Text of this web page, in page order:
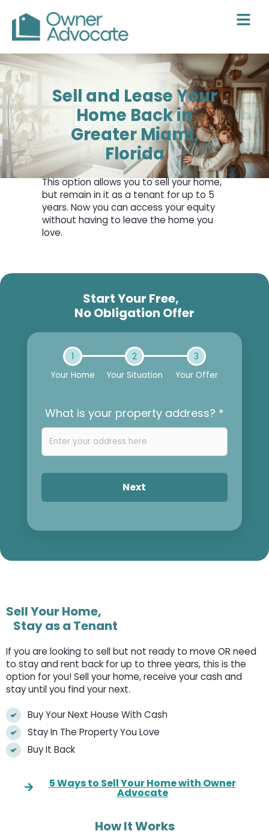
Sell and Lease Your
Home Back in
Greater Miami,
Florida
This option allows you to sell your home,
but remain in it as a tenant for up to 5
years. Now you can access your equity
without having to leave the home you
love.
Start Your Free,
No Obligation Offer
1
Your Home
2
Your Situation
3
Your Offer
What is your property address? *
Next
Sell Your Home,
Stay as a Tenant
If you are looking to sell but not ready to move OR need
to stay and rent back for up to three years, this is the
option for you! Sell your home, receive your cash and
stay until you find your next.
Buy Your Next House With Cash
Stay In The Property You Love
Buy It Back
5 Ways to Sell Your Home with Owner
Advocate
How It Works